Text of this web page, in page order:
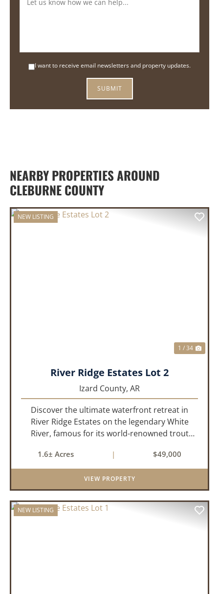
I want to receive email newsletters and property updates.
NEARBY PROPERTIES AROUND
CLEBURNE COUNTY
NEW LISTING
1 / 34
River Ridge Estates Lot 2
Izard County, AR
Discover the ultimate waterfront retreat in
River Ridge Estates on the legendary White
River, famous for its world-renowned trout
rare opportunity to build the getaway you’ve
always dreamed of, wh...
1.6± Acres | $49,000
VIEW PROPERTY
NEW LISTING